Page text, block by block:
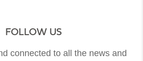
FOLLOW US
connected to all the news and